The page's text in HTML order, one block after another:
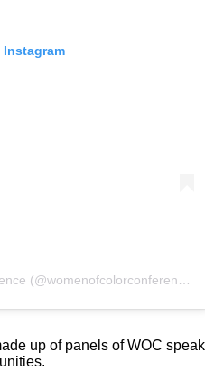
up of panels of WOC